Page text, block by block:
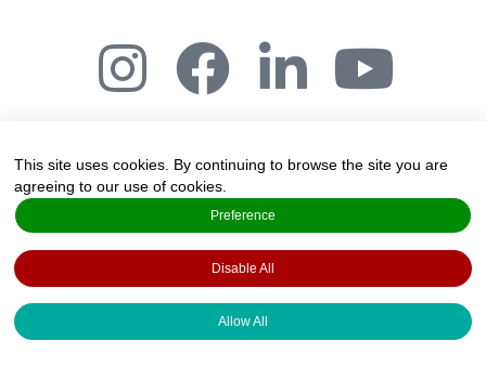
The Art and Science of Joy, Salmensuu 2A,
20360 Espoo, Finland
Valo Foresight Services
Copyright 2022 · All rights reserved ·Privacy
Policy
This site uses cookies. By continuing to browse the site you are
agreeing to our use of cookies.
Preference
Disable All
Allow All